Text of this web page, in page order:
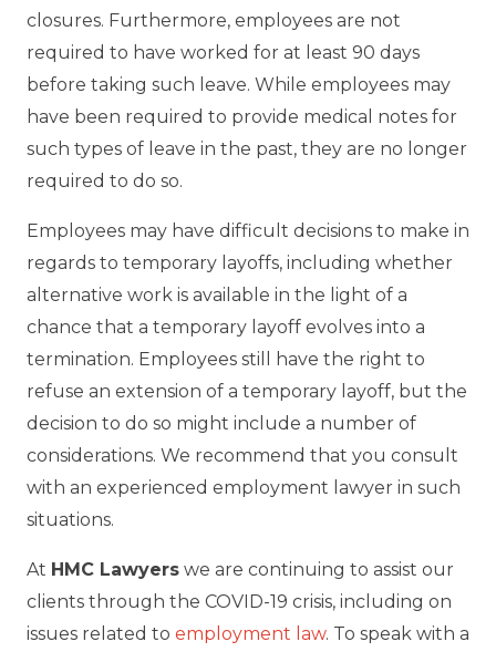
closures. Furthermore, employees are not
required to have worked for at least 90 days
before taking such leave. While employees may
have been required to provide medical notes for
such types of leave in the past, they are no longer
required to do so.
Employees may have difficult decisions to make in
regards to temporary layoffs, including whether
alternative work is available in the light of a
chance that a temporary layoff evolves into a
termination. Employees still have the right to
refuse an extension of a temporary layoff, but the
decision to do so might include a number of
considerations. We recommend that you consult
with an experienced employment lawyer in such
situations.
At HMC Lawyers we are continuing to assist our
clients through the COVID-19 crisis, including on
issues related to employment law. To speak with a